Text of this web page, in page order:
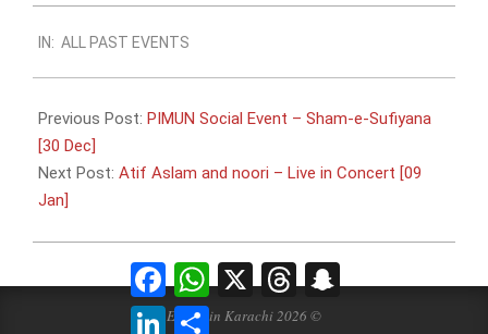
01-
06
IN: ALL PAST EVENTS
Previous Post: PIMUN Social Event – Sham-e-Sufiyana
[30 Dec]
Next Post: Atif Aslam and noori – Live in Concert [09
Jan]
Events in Karachi 2026 ©
FacebookWhatsApp
X Threads
LinkedInShare